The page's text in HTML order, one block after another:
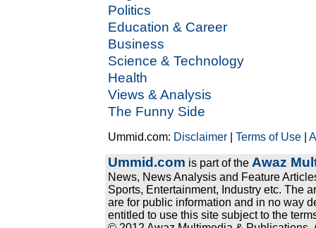
Politics
Education & Career
Business
Science & Technology
Health
Views & Analysis
The Funny Side
Ummid.com: Disclaimer |Terms of Use |
Ummid.com is part of the Awaz
News, News Analysis and Feature
Sports, Entertainment, Industry etc. The
are for public information and in no way
entitled to use this site subject to the